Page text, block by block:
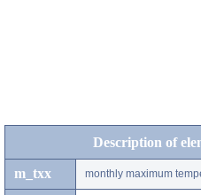
Description of
m_txx monthly maximum